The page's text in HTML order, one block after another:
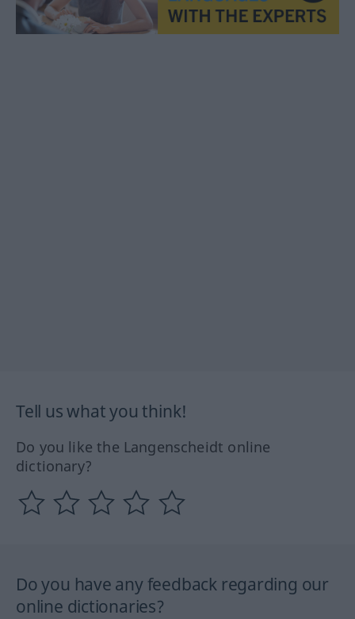
Tell us what you think!
Do you like the Langenscheidt online
dictionary?
Do you have any feedback regarding our
online dictionaries?